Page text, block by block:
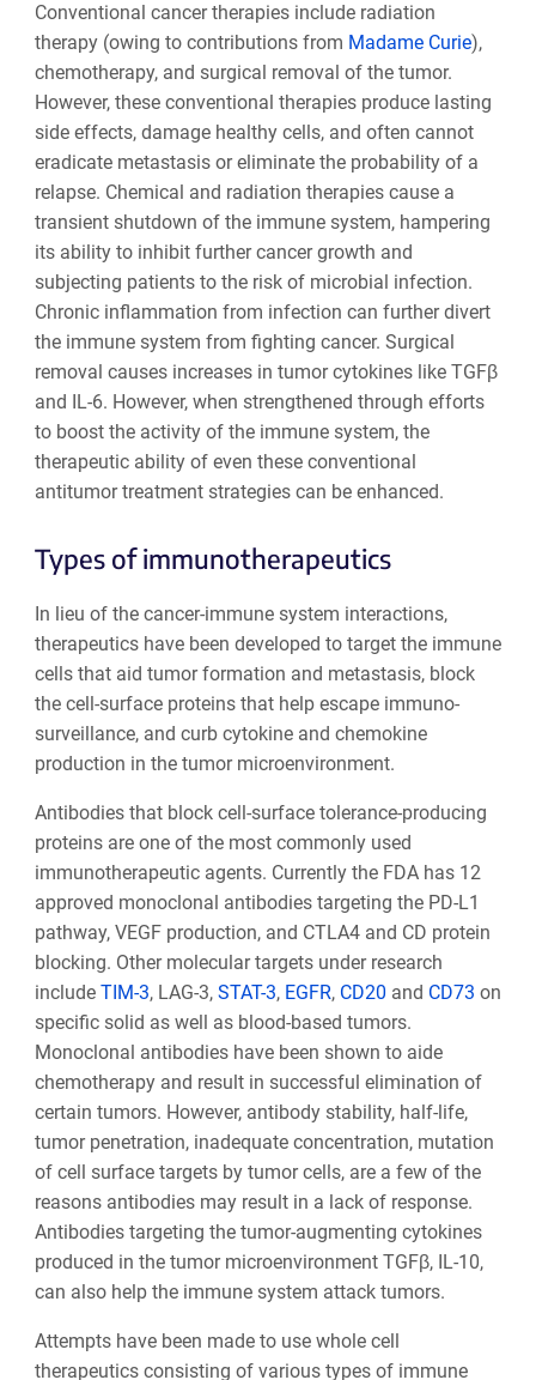
Conventional cancer therapies include radiation
therapy (owing to contributions from Madame Curie),
chemotherapy, and surgical removal of the tumor.
However, these conventional therapies produce lasting
side effects, damage healthy cells, and often cannot
eradicate metastasis or eliminate the probability of a
relapse. Chemical and radiation therapies cause a
transient shutdown of the immune system, hampering
its ability to inhibit further cancer growth and
subjecting patients to the risk of microbial infection.
Chronic inflammation from infection can further divert
the immune system from fighting cancer. Surgical
removal causes increases in tumor cytokines like TGFβ
and IL-6. However, when strengthened through efforts
to boost the activity of the immune system, the
therapeutic ability of even these conventional
antitumor treatment strategies can be enhanced.
Types of immunotherapeutics
In lieu of the cancer-immune system interactions,
therapeutics have been developed to target the immune
cells that aid tumor formation and metastasis, block
the cell-surface proteins that help escape immuno-
surveillance, and curb cytokine and chemokine
production in the tumor microenvironment.
Antibodies that block cell-surface tolerance-producing
proteins are one of the most commonly used
immunotherapeutic agents. Currently the FDA has 12
approved monoclonal antibodies targeting the PD-L1
pathway, VEGF production, and CTLA4 and CD protein
blocking. Other molecular targets under research
include TIM-3, LAG-3, STAT-3, EGFR, CD20 and CD73 on
specific solid as well as blood-based tumors.
Monoclonal antibodies have been shown to aide
chemotherapy and result in successful elimination of
certain tumors. However, antibody stability, half-life,
tumor penetration, inadequate concentration, mutation
of cell surface targets by tumor cells, are a few of the
reasons antibodies may result in a lack of response.
Antibodies targeting the tumor-augmenting cytokines
produced in the tumor microenvironment TGFβ, IL-10,
can also help the immune system attack tumors.
Attempts have been made to use whole cell
therapeutics consisting of various types of immune